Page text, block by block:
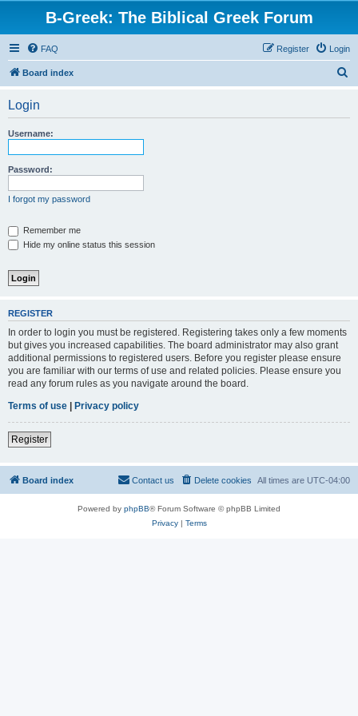
B-Greek: The Biblical Greek Forum
FAQ Login
Register
Board index
Login
Username:
Password:
I forgot my password
Remember me
Hide my online status this session
REGISTER
In order to login you must be registered. Registering takes only a few moments
but gives you increased capabilities. The board administrator may also grant
additional permissions to registered users. Before you register please ensure
you are familiar with our terms of use and related policies. Please ensure you
read any forum rules as you navigate around the board.
Terms of use | Privacy policy
Register
Board index All times are UTC-04:00
Delete cookies
Contact us
Powered by phpBB® Forum Software © phpBB Limited
Privacy| Terms